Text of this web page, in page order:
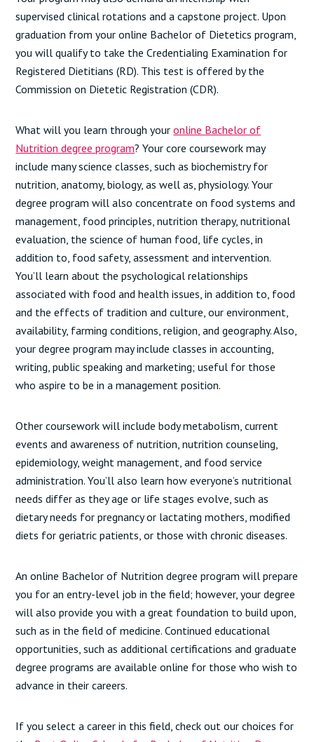
supervised clinical rotations and a capstone project. Upon
graduation from your online Bachelor of Dietetics program,
you will qualify to take the Credentialing Examination for
Registered Dietitians (RD). This test is offered by the
Commission on Dietetic Registration (CDR).
What will you learn through youronline Bachelor of
Nutrition degree program? Your core coursework may
include many science classes, such as biochemistry for
nutrition, anatomy, biology, as well as, physiology. Your
degree program will also concentrate on food systems and
management, food principles, nutrition therapy, nutritional
evaluation, the science of human food, life cycles, in
addition to, food safety, assessment and intervention.
You’ll learn about the psychological relationships
associated with food and health issues, in addition to, food
and the effects of tradition and culture, our environment,
availability, farming conditions, religion, and geography. Also,
your degree program may include classes in accounting,
writing, public speaking and marketing; useful for those
who aspire to be in a management position.
Other coursework will include body metabolism, current
events and awareness of nutrition, nutrition counseling,
epidemiology, weight management, and food service
administration. You’ll also learn how everyone’s nutritional
needs differ as they age or life stages evolve, such as
dietary needs for pregnancy or lactating mothers, modified
diets for geriatric patients, or those with chronic diseases.
An online Bachelor of Nutrition degree program will prepare
you for an entry-level job in the field; however, your degree
will also provide you with a great foundation to build upon,
such as in the field of medicine. Continued educational
opportunities, such as additional certifications and graduate
degree programs are available online for those who wish to
advance in their careers.
If you select a career in this field, check out our choices for